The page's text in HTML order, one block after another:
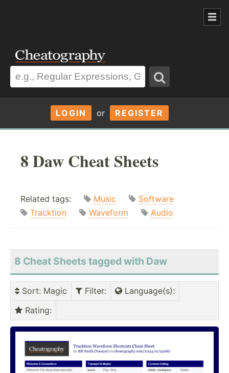
LOGIN or REGISTER
8 Daw Cheat Sheets
Related tags: Music
Software
Tracktion
Waveform Audio
8 Cheat Sheets tagged with Daw
Sort: Magic Filter: Language(s):
Rating: